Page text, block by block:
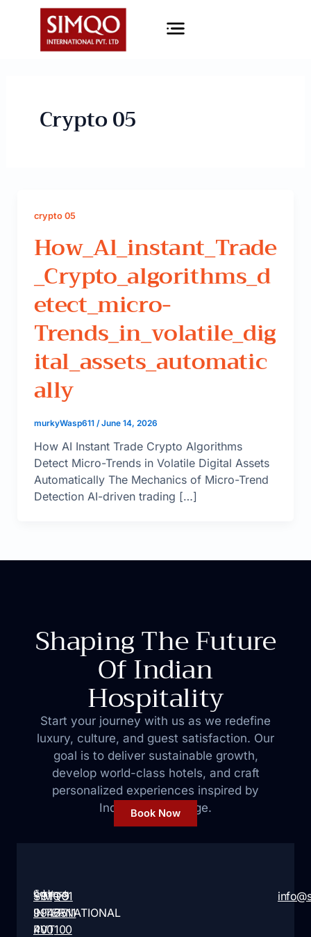
Crypto 05
crypto 05
How_Al_instant_Trade
_Crypto_algorithms_d
Etect_micro-
Trends_in_volatile_dig
Ital_assets_automatic
Ally
murkyWasp611 /June 14, 2026
How AI Instant Trade Crypto Algorithms
Detect Micro-Trends in Volatile Digital Assets
Automatically The Mechanics of Micro-Trend
Detection AI-driven trading […]
Shaping The Future
Of Indian
Hospitality
Start your journey with us as we redefine
luxury, culture, and guest satisfaction. Our
goal is to deliver sustainable growth,
develop world-class hotels, and craft
personalized experiences inspired by
India’s rich heritage.
Book Now
Address:
SIMQO
INTERNATIONAL
PVT
Contact:
+91
9946
400
+91
7511
100